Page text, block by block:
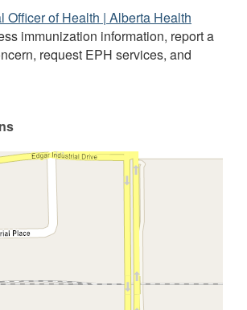
Officer of Health | Alberta Health
immunization information, report a
request EPH services, and